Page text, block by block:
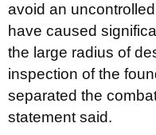
avoid an
have caused
the large radius of
inspection of the
separated the
statement said.